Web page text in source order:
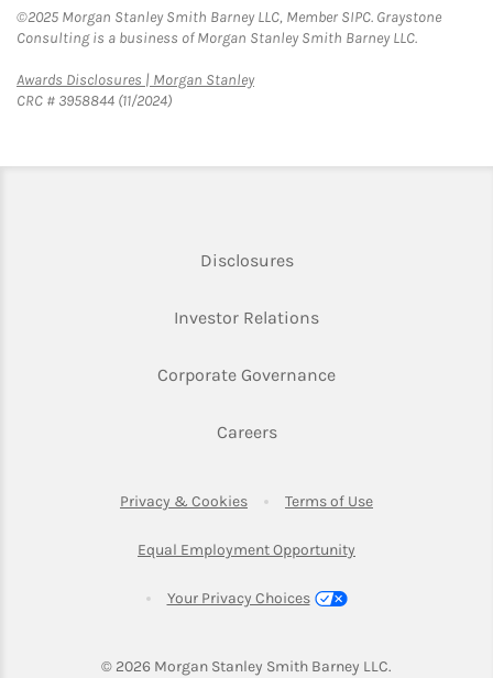
©2025 Morgan Stanley Smith Barney LLC, Member SIPC. Graystone
Consulting is a business of Morgan Stanley Smith Barney LLC.
Awards Disclosures | Morgan StanleyLink Opens in New Tab
CRC # 3958844 (11/2024)
DisclosuresLink Opens in New Tab
Investor RelationsLink Opens in New
Corporate GovernanceLink Opens in New
CareersLink Opens in New Tab
Privacy & CookiesLink Opens in New Tab
Terms of UseLink Opens in
Equal Employment Opportunity
Your Privacy Choices
© 2026 Morgan Stanley Smith Barney LLC.